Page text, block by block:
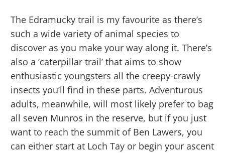
The Edramucky trail is my favourite as there’s
such a wide variety of animal species to
discover as you make your way along it. There’s
also a ‘caterpillar trail’ that aims to show
enthusiastic youngsters all the creepy-crawly
insects you’ll find in these parts. Adventurous
adults, meanwhile, will most likely prefer to bag
all seven Munros in the reserve, but if you just
want to reach the summit of Ben Lawers, you
can either start at Loch Tay or begin your ascent